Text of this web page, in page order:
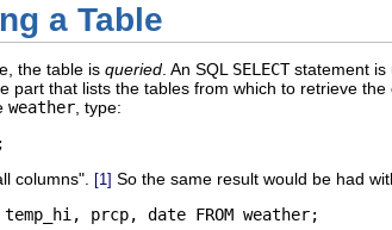
a Table
the table is queried . An SQL SELECTstatement is
part that lists the tables from which to retrieve
weather , type:
columns" [1] So the same result would be had
prcp, date FROM weather;